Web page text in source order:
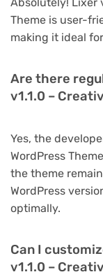
Absolutely! Lixer
Theme is user-
making it ideal
Are there
v1.1.0 –
Yes, the
WordPress
the theme
WordPress
optimally.
Can I
v1.1.0 –